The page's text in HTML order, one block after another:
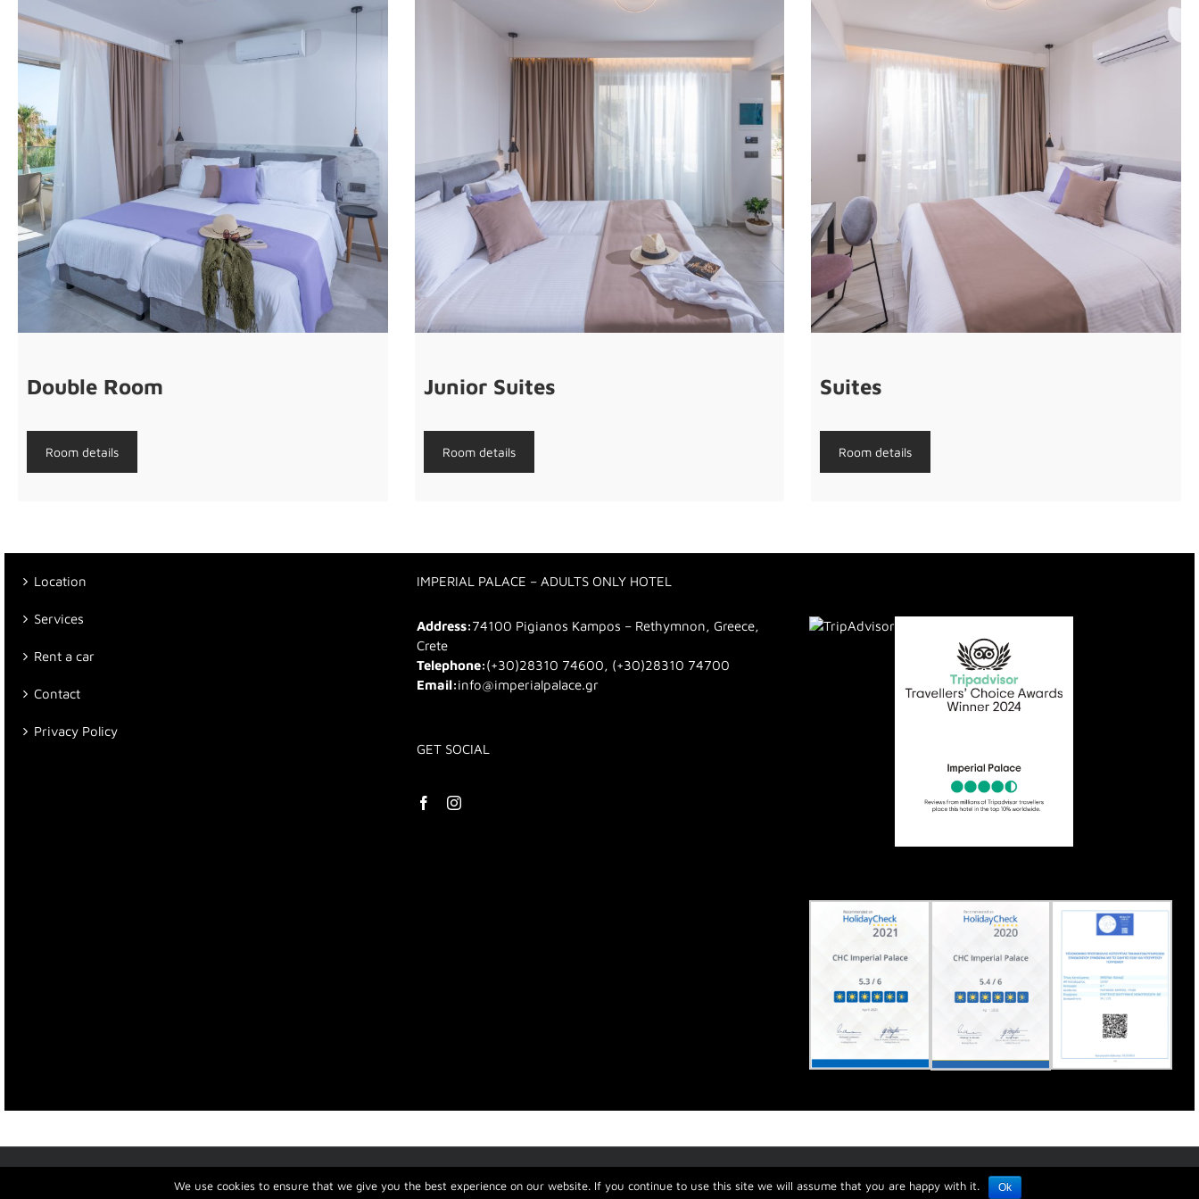
Double Room
Room details
Junior Suites
Room details
Suites
Room details
Location
Services
Rent a car
Contact
Privacy Policy
IMPERIAL PALACE – ADULTS ONLY HOTEL
Address:74100 Pigianos Kampos – Rethymnon, Greece,
Crete
Telephone:(+30)28310 74600, (+30)28310 74700
Email:info@imperialpalace.gr
GET SOCIAL
| All Rights Reserved | Best choice for
We use cookies to ensure that we give you the best experience on our website. If you continue to use this site we will assume that you are happy with it. Ok